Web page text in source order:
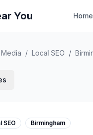
You Home
/ Local SEO /
SEO Birmingham